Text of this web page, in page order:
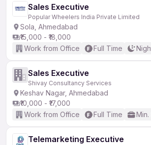
Sales Executive
Popular Wheelers India Private Limited
Sola, Ahmedabad
₹15,000 - ₹18,000
Work from Office
Full Time
Sales Executive
Shivay Consultancy Services
Keshav Nagar, Ahmedabad
₹10,000 - ₹17,000
Work from Office
Full Time Min.
Telemarketing Executive